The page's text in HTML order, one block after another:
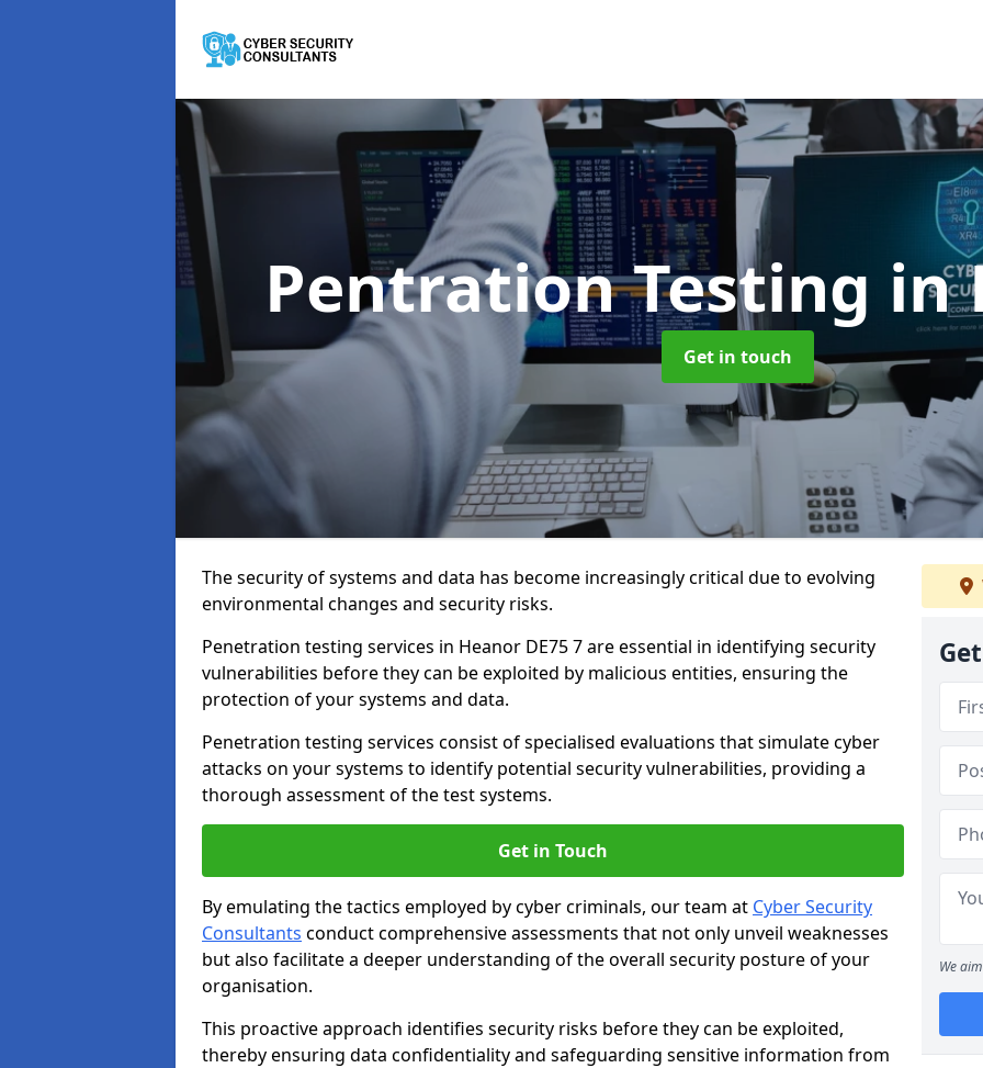
Pentration Testing in
Get in touch
The security of systems and data has become increasingly critical due to evolving
environmental changes and security risks.
Penetration testing services in Heanor DE75 7 are essential in identifying security
vulnerabilities before they can be exploited by malicious entities, ensuring the
protection of your systems and data.
Penetration testing services consist of specialised evaluations that simulate cyber
attacks on your systems to identify potential security vulnerabilities, providing a
thorough assessment of the test systems.
Get in Touch
By emulating the tactics employed by cyber criminals, our team at Cyber Security
Consultants conduct comprehensive assessments that not only unveil weaknesses
but also facilitate a deeper understanding of the overall security posture of your
organisation.
This proactive approach identifies security risks before they can be exploited,
thereby ensuring data confidentiality and safeguarding sensitive information from
We